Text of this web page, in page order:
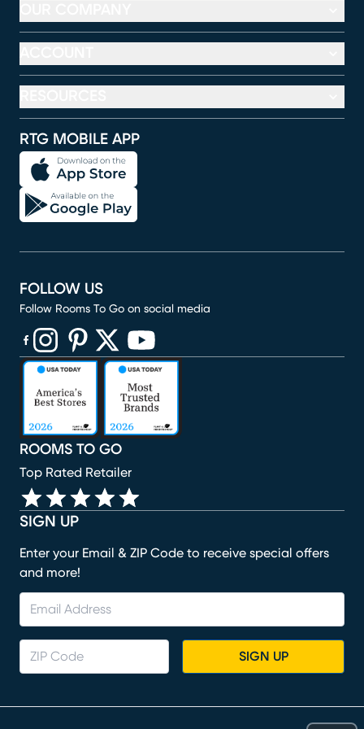
RTG MOBILE APP
SIGN UP
Enter your Email & ZIP Code to receive special offers
and more!
SIGN UP
ROOMS TO GO
Top Rated Retailer
FOLLOW US
Follow Rooms To Go on social media
(opens in new window)
(opens in new window)
(opens in new window)
(opens in new window)
(opens in new window)